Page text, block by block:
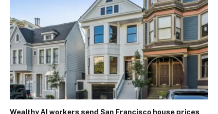
Wealthy AI workers send San Francisco house prices